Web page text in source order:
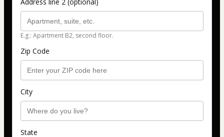
E.g.: Apartment B2, second floor.
Zip Code
City
State